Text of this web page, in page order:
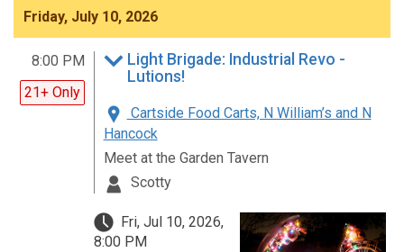
Friday, July 10, 2026
8:00 PM
21+ Only
Light Brigade: Industrial Revo -
Lutions!
Cartside Food Carts, N William’s and N
Hancock
Meet at the Garden Tavern
Scotty
Fri, Jul 10, 2026,
8:00 PM